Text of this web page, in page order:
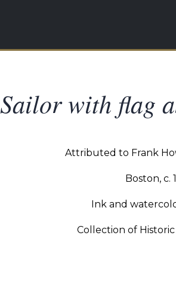
Sailor with flag
Attributed to Frank
Boston, c.
Ink and
Collection of